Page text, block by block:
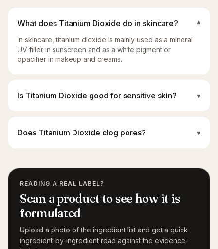
What does Titanium Dioxide do in skincare? ▾
In skincare, titanium dioxide is mainly used as a mineral
UV filter in sunscreen and as a white pigment or
opacifier in makeup and creams.
Is Titanium Dioxide good for sensitive skin? ▾
Does Titanium Dioxide clog pores? ▾
READING A REAL LABEL?
Scan a product to see how it is
formulated
Upload a photo of the ingredient list and get a quick
ingredient-by-ingredient read against the evidence-